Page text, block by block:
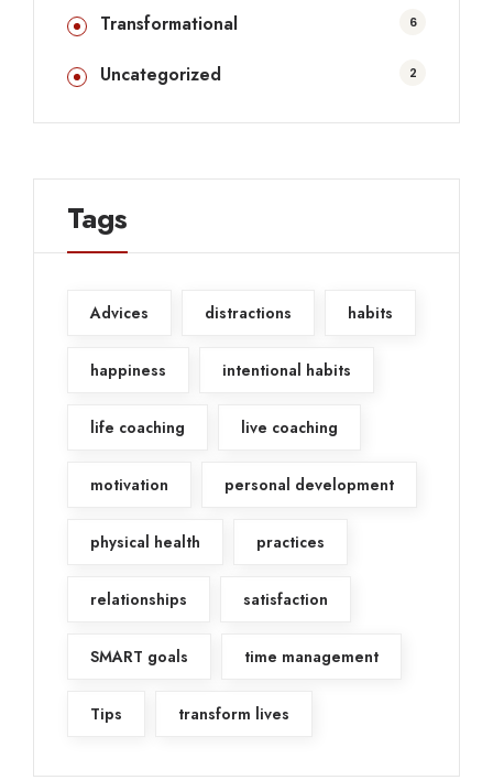
Transformational 6
Uncategorized 2
Tags
Advices distractions habits
happiness intentional habits
life coaching live coaching
motivation personal development
physical health practices
relationships satisfaction
SMART goals time management
Tips transform lives